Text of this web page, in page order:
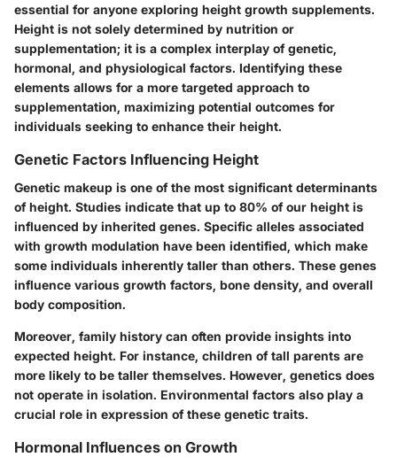
essential for anyone exploring height growth supplements.
Height is not solely determined by nutrition or
supplementation; it is a complex interplay of genetic,
hormonal, and physiological factors. Identifying these
elements allows for a more targeted approach to
supplementation, maximizing potential outcomes for
individuals seeking to enhance their height.
Genetic Factors Influencing Height
Genetic makeup is one of the most significant determinants
of height. Studies indicate that up to 80% of our height is
influenced by inherited genes. Specific alleles associated
with growth modulation have been identified, which make
some individuals inherently taller than others. These genes
influence various growth factors, bone density, and overall
body composition.
Moreover, family history can often provide insights into
expected height. For instance, children of tall parents are
more likely to be taller themselves. However, genetics does
not operate in isolation. Environmental factors also play a
crucial role in expression of these genetic traits.
Hormonal Influences on Growth